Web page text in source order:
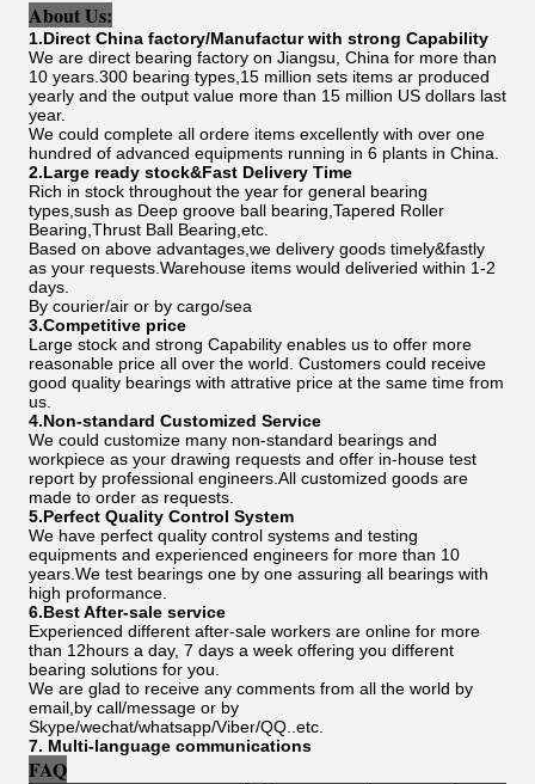
About Us:
1.Direct China factory/Manufactur with strong Capability
We are direct bearing factory on Jiangsu, China for more than
10 years.300 bearing types,15 million sets items ar produced
yearly and the output value more than 15 million US dollars last
year.
We could complete all ordere items excellently with over one
hundred of advanced equipments running in 6 plants in China.
2.Large ready stock&Fast Delivery Time
Rich in stock throughout the year for general bearing
types,sush as Deep groove ball bearing,Tapered Roller
Bearing,Thrust Ball Bearing,etc.
Based on above advantages,we delivery goods timely&fastly
as your requests.Warehouse items would deliveried within 1-2
days.
By courier/air or by cargo/sea
3.Competitive price
Large stock and strong Capability enables us to offer more
reasonable price all over the world. Customers could receive
good quality bearings with attrative price at the same time from
us.
4.Non-standard Customized Service
We could customize many non-standard bearings and
workpiece as your drawing requests and offer in-house test
report by professional engineers.All customized goods are
made to order as requests.
5.Perfect Quality Control System
We have perfect quality control systems and testing
equipments and experienced engineers for more than 10
years.We test bearings one by one assuring all bearings with
high proformance.
6.Best After-sale service
Experienced different after-sale workers are online for more
than 12hours a day, 7 days a week offering you different
bearing solutions for you.
We are glad to receive any comments from all the world by
email,by call/message or by
Skype/wechat/whatsapp/Viber/QQ..etc.
7. Multi-language communications
FAQ